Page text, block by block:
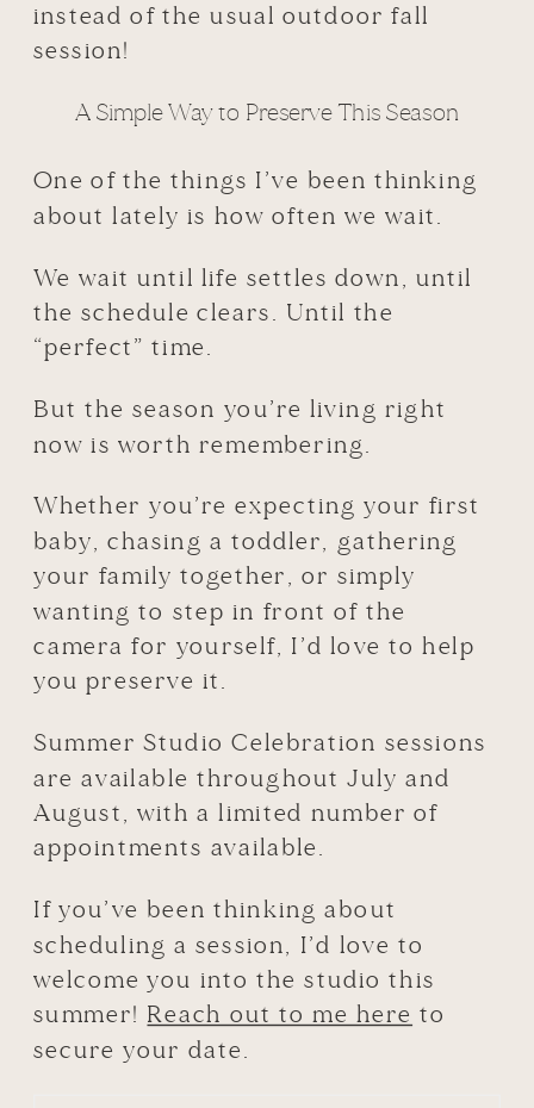
instead of the usual outdoor fall
session!
A Simple Way to Preserve This Season
One of the things I’ve been thinking
about lately is how often we wait.
We wait until life settles down, until
the schedule clears. Until the
“perfect” time.
But the season you’re living right
now is worth remembering.
Whether you’re expecting your first
baby, chasing a toddler, gathering
your family together, or simply
wanting to step in front of the
camera for yourself, I’d love to help
you preserve it.
Summer Studio Celebration sessions
are available throughout July and
August, with a limited number of
appointments available.
If you’ve been thinking about
scheduling a session, I’d love to
welcome you into the studio this
summer! Reach out to me here to
secure your date.